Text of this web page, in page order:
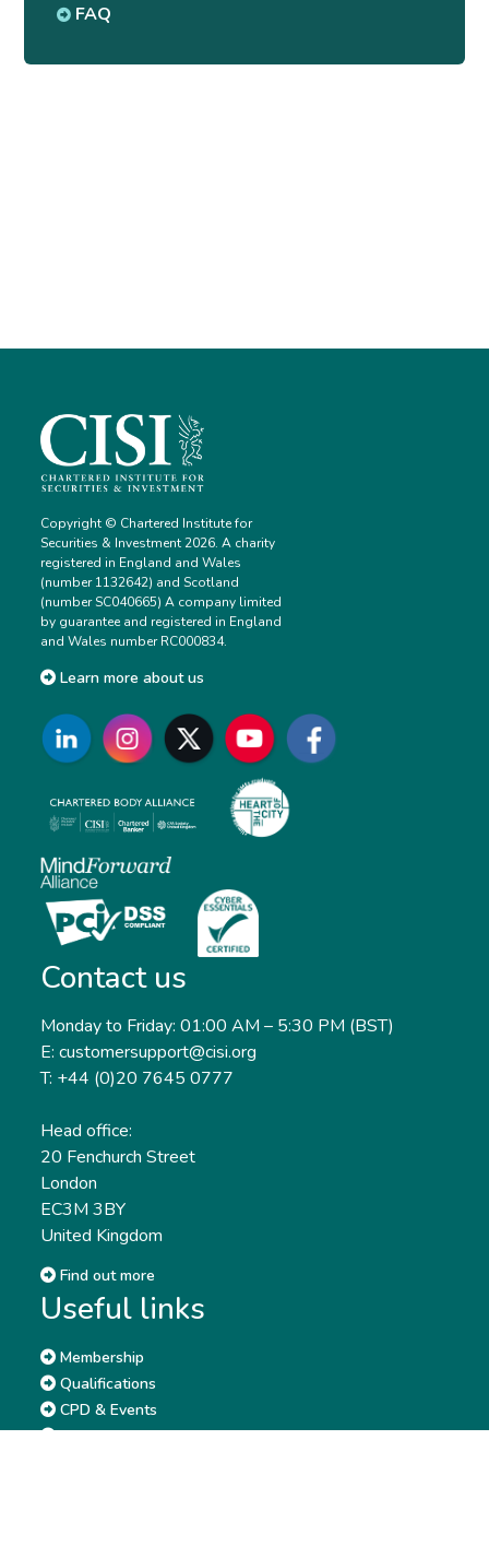
FAQ
Copyright © Chartered Institute for
Securities & Investment 2026. A charity
registered in England and Wales
(number 1132642) and Scotland
(number SC040665) A company limited
by guarantee and registered in England
and Wales number RC000834.
Learn more about us
Contact us
Monday to Friday: 01:00 AM – 5:30 PM (BST)
E: customersupport@cisi.org
T: +44 (0)20 7645 0777
Head office:
20 Fenchurch Street
London
EC3M 3BY
United Kingdom
Find out more
Useful links
Membership
Qualifications
CPD & Events
Organisations